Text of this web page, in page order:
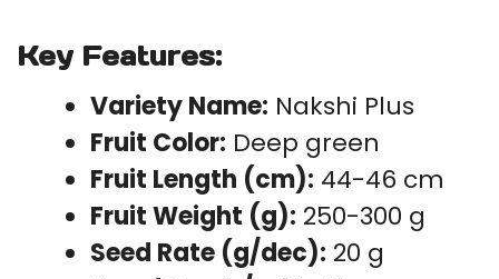
Key Features:
Variety Name: Nakshi Plus
Fruit Color: Deep green
Fruit Length (cm): 44-46 cm
Fruit Weight (g): 250-300 g
Seed Rate (g/dec): 20 g